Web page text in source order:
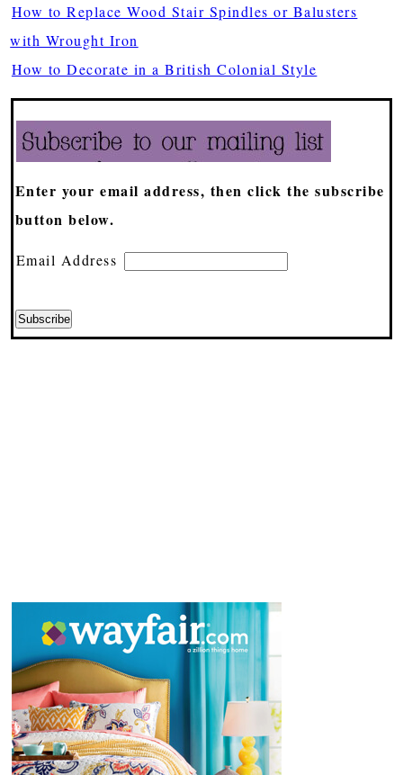
How to Replace Wood Stair Spindles or Balusters
with Wrought Iron
How to Decorate in a British Colonial Style
Enter your email address, then click the subscribe
button below.
Email Address